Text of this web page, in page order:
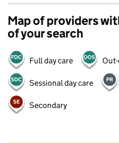
Map of providers
of your search
Full day care
Sessional day care
Secondary